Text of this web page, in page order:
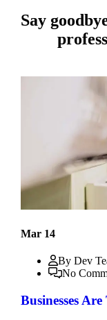
Say
Mar 14
By Dev
No
Businesses